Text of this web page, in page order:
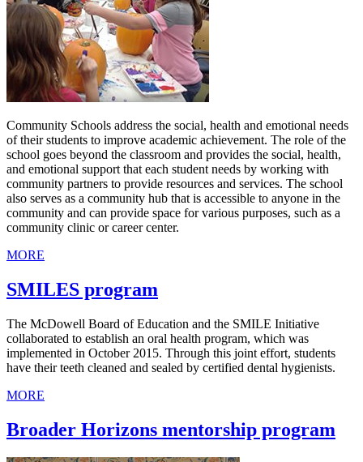
Community Schools address the social, health and emotional needs
of their students to improve academic achievement. The role of the
school goes beyond the classroom and provides the social, health,
and emotional support that each student needs by working with
community partners to provide resources and services. The school
also serves as a community hub that is accessible to anyone in the
community and can provide space for various purposes, such as a
community clinic or career center.
MORE
SMILES program
The McDowell Board of Education and the SMILE Initiative
collaborated to establish an oral health program, which was
implemented in October 2015. Through this joint effort, students
have their teeth cleaned and sealed by certified dental hygienists.
MORE
Broader Horizons mentorship program